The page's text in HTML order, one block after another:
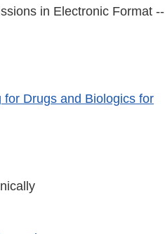
in Electronic Format --
Drugs and Biologics for